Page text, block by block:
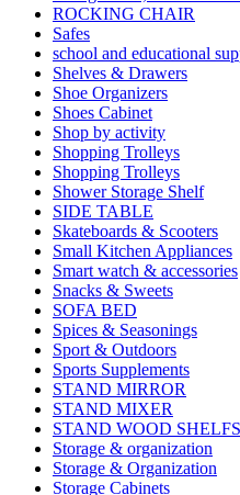
ROCKING CHAIR
Safes
school and educational
Shelves & Drawers
Shoe Organizers
Shoes Cabinet
Shop by activity
Shopping Trolleys
Shopping Trolleys
Shower Storage Shelf
SIDE TABLE
Skateboards & Scooters
Small Kitchen Appliances
Smart watch & accessories
Snacks & Sweets
SOFA BED
Spices & Seasonings
Sport & Outdoors
Sports Supplements
STAND MIRROR
STAND MIXER
STAND WOOD SHELFS
Storage & organization
Storage & Organization
Storage Cabinets